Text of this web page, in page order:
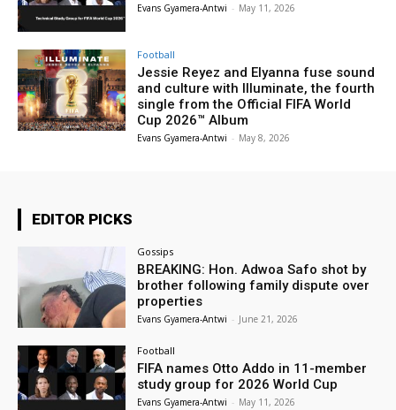
Evans Gyamera-Antwi - May 11, 2026
Football
Jessie Reyez and Elyanna fuse sound
and culture with Illuminate, the fourth
single from the Official FIFA World
Cup 2026™ Album
Evans Gyamera-Antwi - May 8, 2026
EDITOR PICKS
Gossips
BREAKING: Hon. Adwoa Safo shot by
brother following family dispute over
properties
Evans Gyamera-Antwi - June 21, 2026
Football
FIFA names Otto Addo in 11-member
study group for 2026 World Cup
Evans Gyamera-Antwi - May 11, 2026